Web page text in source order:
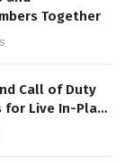
Together
Call of Duty
for Live In-Play